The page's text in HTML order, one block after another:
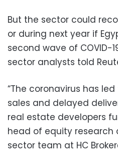
But the sector could
or during next year if
second wave of COVID-
sector analysts told
“The coronavirus has
sales and delayed
real estate developers
head of equity
sector team at HC